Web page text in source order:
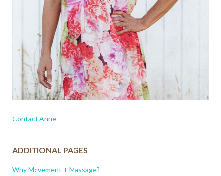
Contact Anne
ADDITIONAL PAGES
Why Movement + Massage?